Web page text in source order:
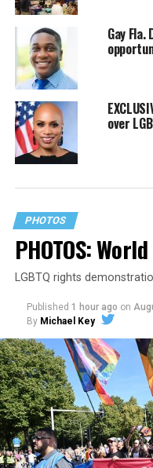
Gay
over
PHOTOS
PHOTOS:
LGBTQ rights
Published 1 hour ago on
By Michael Key